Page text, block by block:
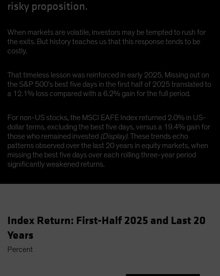
risky proposition.
When markets are volatile, investors may be tempted to rush for
the exits. But history teaches us that this response tends to be
costly.
That timeless lesson was reinforced in early 2025. Missing out on
the S&P 500’s best five days in the first half of 2025 translated to
a 12.1% loss compared with a 6.2% gain for the full period.
For non-US stocks, the MSCI EAFE Index returned 2.0% in US-
dollar terms, excluding the best five days, versus a 19.4% gain for
those who remained invested (Display). These trends echo
patterns observed over the last 20 years in equity markets, when
missing the best five days over each rolling three-year period
significantly weakened returns.
Index Return: First-Half 2025 and Last 20
Years
Percent